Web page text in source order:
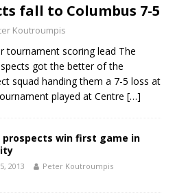
fall to Columbus 7-5
Koutroumpis
tournament scoring lead The
got the better of the
squad handing them a 7-5 loss at
played at Centre […]
prospects win first game in
2013 Peter Koutroumpis